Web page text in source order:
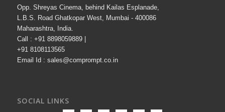
Opp. Shreyas Cinema, behind Kailas Esplanade,
L.B.S. Road Ghatkopar West, Mumbai - 400086
Maharashtra, India.
Call : +91 8898059889 |
+91 8108113565
Email Id : sales@comprompt.co.in
SOCIAL LINKS